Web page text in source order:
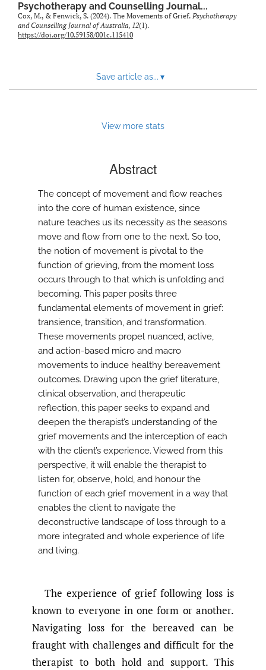
link
to
feed)
Psychotherapy and Counselling Journal...
Cox, M., & Fenwick, S. (2024). The Movements of Grief. Psychotherapy
and Counselling Journal of Australia, 12(1).
https://doi.org/10.59158/001c.115410
Save article as... ▾
View more stats
Abstract
The concept of movement and flow reaches
into the core of human existence, since
nature teaches us its necessity as the seasons
move and flow from one to the next. So too,
the notion of movement is pivotal to the
function of grieving, from the moment loss
occurs through to that which is unfolding and
becoming. This paper posits three
fundamental elements of movement in grief:
transience, transition, and transformation.
These movements propel nuanced, active,
and action-based micro and macro
movements to induce healthy bereavement
outcomes. Drawing upon the grief literature,
clinical observation, and therapeutic
reflection, this paper seeks to expand and
deepen the therapist’s understanding of the
grief movements and the interception of each
with the client’s experience. Viewed from this
perspective, it will enable the therapist to
listen for, observe, hold, and honour the
function of each grief movement in a way that
enables the client to navigate the
deconstructive landscape of loss through to a
more integrated and whole experience of life
and living.
The experience of grief following loss is
known to everyone in one form or another.
Navigating loss for the bereaved can be
fraught with challenges and difficult for the
therapist to both hold and support. This